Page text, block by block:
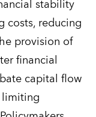
stability
costs, reducing
provision of
financial
capital flow